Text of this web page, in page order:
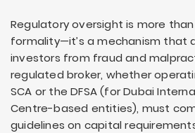
Regulatory oversight is more
formality—it’s a mechanism that
investors from fraud and
regulated broker, whether
SCA or the DFSA (for Dubai
Centre-based entities), must
guidelines on capital